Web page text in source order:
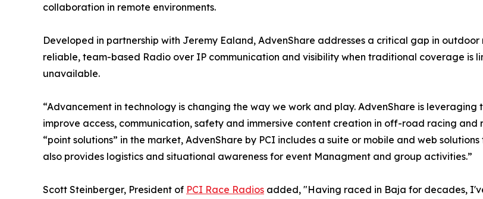
collaboration in remote environments.
Developed in partnership with Jeremy Ealand, AdvenShare addresses a critical gap in outdoor
reliable, team-based Radio over IP communication and visibility when traditional coverage is
unavailable.
“Advancement in technology is changing the way we work and play. AdvenShare is
improve access, communication, safety and immersive content creation in off-road racing
“point solutions” in the market, AdvenShare by PCI includes a suite or mobile and web
also provides logistics and situational awareness for event Managment and group activities.”
Scott Steinberger, President of PCI Race Radios added, "Having raced in Baja for decades,